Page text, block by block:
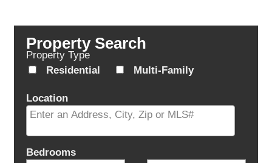
Property Search
Property Type
Residential
Multi-Family
Location
Bedrooms